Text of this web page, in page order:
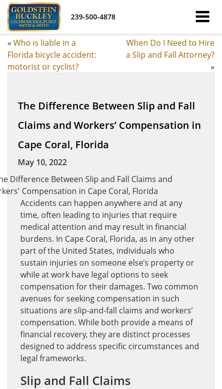
239-500-4878
« Who is liable in a
Florida bicycle accident:
motorist or cyclist?
When Do I Need to Hire
a Slip and Fall Attorney?
»
The Difference Between Slip and Fall
Claims and Workers’ Compensation in
Cape Coral, Florida
May 10, 2022
Accidents can happen anywhere and at any
time, often leading to injuries that require
medical attention and may result in financial
burdens. In Cape Coral, Florida, as in any other
part of the United States, individuals who
sustain injuries on someone else’s property or
while at work have legal options to seek
compensation for their damages. Two common
avenues for seeking compensation in such
situations are slip-and-fall claims and workers’
compensation. While both provide a means of
financial recovery, they are distinct processes
designed to address specific circumstances and
legal frameworks.
Slip and Fall Claims